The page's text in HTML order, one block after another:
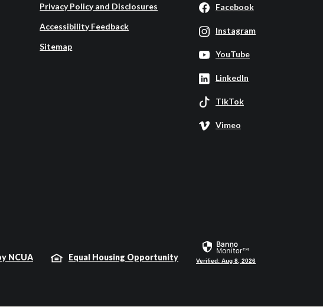
Privacy Policy and Disclosures
Accessibility Feedback
Sitemap
Facebook
Instagram
YouTube
LinkedIn
TikTok
Vimeo
NCUA Equal Housing Opportunity Verified: Aug 8, 2026